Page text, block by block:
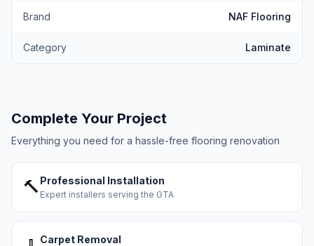
Brand NAF Flooring
Category Laminate
Complete Your Project
Everything you need for a hassle-free flooring renovation
🔨 Professional Installation
Expert installers serving the GTA
Carpet Removal